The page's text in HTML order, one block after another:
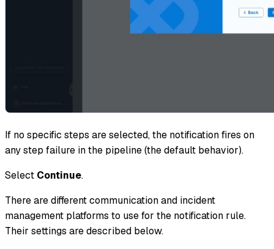
If no specific steps are selected, the notification fires on
any step failure in the pipeline (the default behavior).
Select Continue.
There are different communication and incident
management platforms to use for the notification rule.
Their settings are described below.